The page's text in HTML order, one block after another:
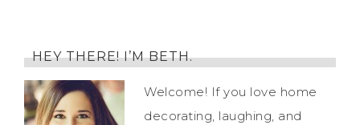
HEY THERE! I’M BETH.
Welcome! If you love home
decorating, laughing, and